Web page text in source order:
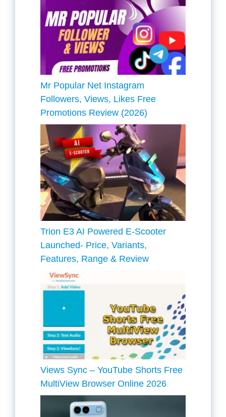
Mr Popular Net Instagram
Followers, Views, Likes Free
Promotions Review (2026)
Trion E3 AI Powered E-Scooter
Launched- Price, Variants,
Features, Range & Review
Views Sync – YouTube Shorts Free
MultiView Browser Online 2026